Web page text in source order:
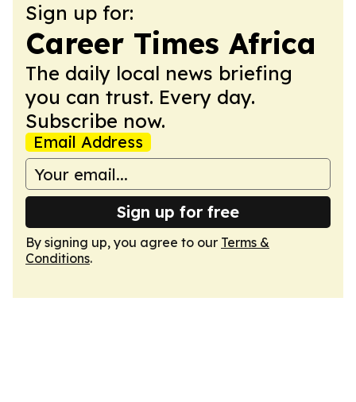
Sign up for:
Career Times Africa
The daily local news briefing
you can trust. Every day.
Subscribe now.
Email Address
Sign up for free
By signing up, you agree to our Terms &
Conditions.